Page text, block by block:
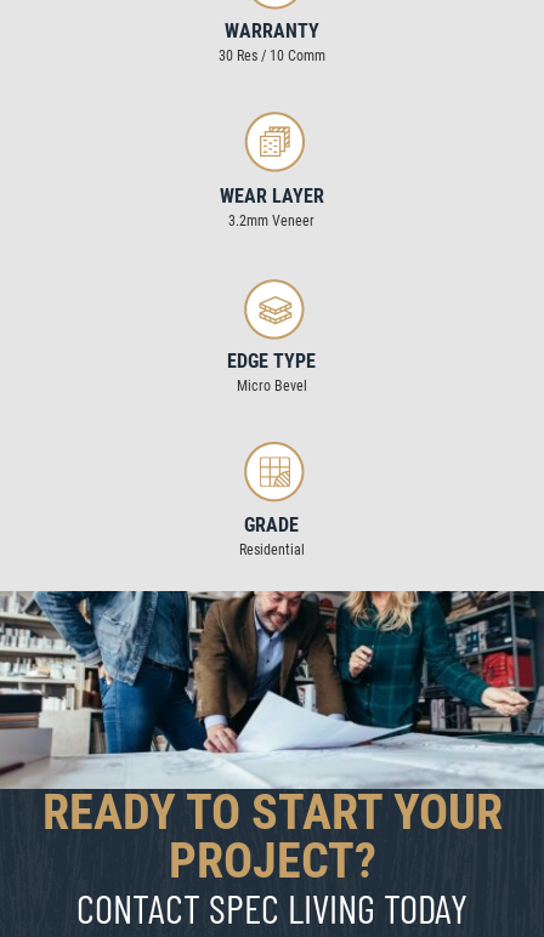
WARRANTY
30 Res / 10 Comm
WEAR LAYER
3.2mm Veneer
EDGE TYPE
Micro Bevel
GRADE
Residential
READY TO START YOUR
PROJECT?
CONTACT SPEC LIVING TODAY